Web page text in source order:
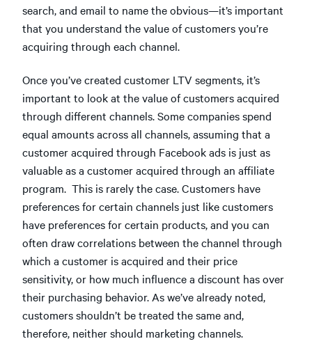
search, and email to name the obvious—it’s important
that you understand the value of customers you’re
acquiring through each channel.
Once you’ve created customer LTV segments, it’s
important to look at the value of customers acquired
through different channels. Some companies spend
equal amounts across all channels, assuming that a
customer acquired through Facebook ads is just as
valuable as a customer acquired through an affiliate
program. This is rarely the case. Customers have
preferences for certain channels just like customers
have preferences for certain products, and you can
often draw correlations between the channel through
which a customer is acquired and their price
sensitivity, or how much influence a discount has over
their purchasing behavior. As we’ve already noted,
customers shouldn’t be treated the same and,
therefore, neither should marketing channels.